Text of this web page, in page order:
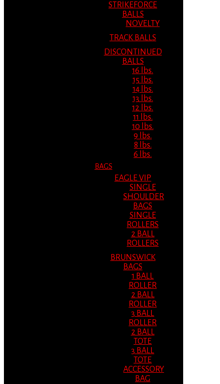
STRIKEFORCE
BALLS
NOVELTY
TRACK BALLS
DISCONTINUED
BALLS
16 lbs.
15 lbs.
14 lbs.
13 lbs.
12 lbs.
11 lbs.
10 lbs.
9 lbs.
8 lbs.
6 lbs.
BAGS
EAGLE VIP
SINGLE
SHOULDER
BAGS
SINGLE
ROLLERS
2 BALL
ROLLERS
BRUNSWICK
BAGS
1 BALL
ROLLER
2 BALL
ROLLER
3 BALL
ROLLER
2 BALL
TOTE
3 BALL
TOTE
ACCESSORY
BAG